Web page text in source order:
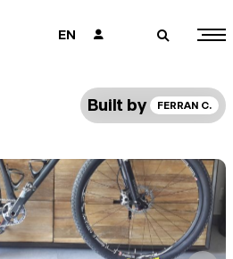
EN 👤 🔎
Built by FERRAN C.